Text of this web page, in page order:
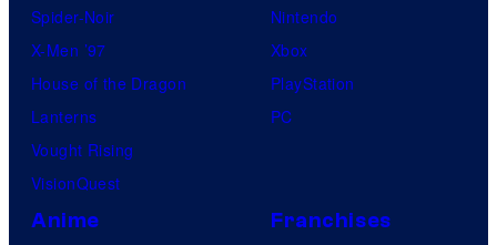
Spider-Noir
X-Men ’97
House of the Dragon
Lanterns
Vought Rising
VisionQuest
Nintendo
Xbox
PlayStation
PC
Anime Franchises